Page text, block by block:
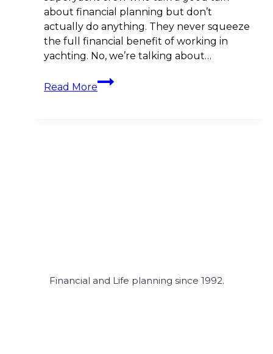
about financial planning but don’t
actually do anything. They never squeeze
the full financial benefit of working in
yachting. No, we’re talking about…
Read More
The
Role
Financial and Life planning since 1992.